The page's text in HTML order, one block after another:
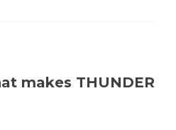
makes THUNDER